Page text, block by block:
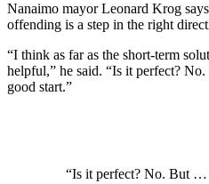
Nanaimo mayor Leonard Krog
offending is a step in the right
“I think as far as the short-term
helpful,” he said. “Is it perfect?
good start.”
“Is it perfect? No. But …